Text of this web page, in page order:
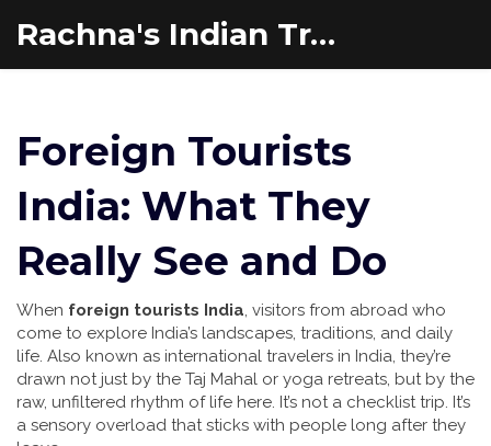
Rachna's Indian Travel Adventures
Foreign Tourists
India: What They
Really See and Do
When foreign tourists India, visitors from abroad who
come to explore India’s landscapes, traditions, and daily
life. Also known as international travelers in India, they’re
drawn not just by the Taj Mahal or yoga retreats, but by the
raw, unfiltered rhythm of life here. It’s not a checklist trip. It’s
a sensory overload that sticks with people long after they